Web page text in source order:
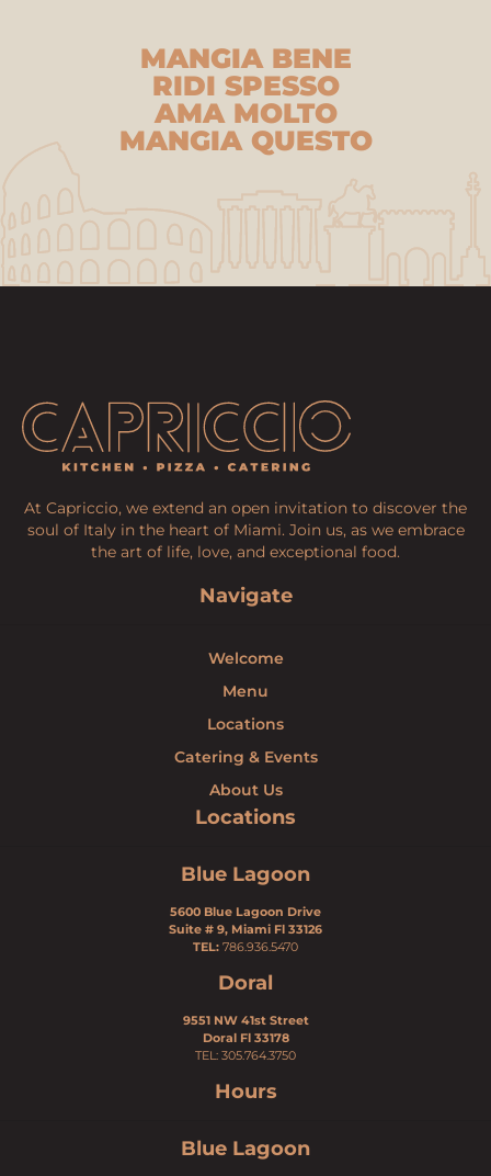
MANGIA BENE
RIDI SPESSO
AMA MOLTO
MANGIA QUESTO
At Capriccio, we extend an open invitation to discover the
soul of Italy in the heart of Miami. Join us, as we embrace
the art of life, love, and exceptional food.
Navigate
Welcome
Menu
Locations
Catering & Events
About Us
Locations
Blue Lagoon
5600 Blue Lagoon Drive
Suite # 9, Miami Fl 33126
TEL: 786.936.5470
Doral
9551 NW 41st Street
Doral Fl 33178
TEL: 305.764.3750
Hours
Blue Lagoon